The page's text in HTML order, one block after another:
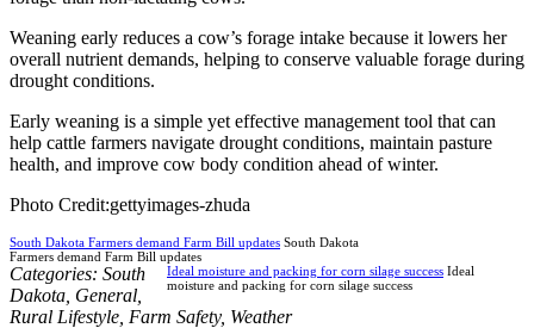
Weaning early reduces a cow’s forage intake because it lowers her
overall nutrient demands, helping to conserve valuable forage during
drought conditions.
Early weaning is a simple yet effective management tool that can
help cattle farmers navigate drought conditions, maintain pasture
health, and improve cow body condition ahead of winter.
Photo Credit:gettyimages-zhuda
South Dakota Farmers demand Farm Bill updates South Dakota
Farmers demand Farm Bill updates
Ideal moisture and packing for corn silage success Ideal
moisture and packing for corn silage success
Categories: South
Dakota General
Rural Lifestyle Farm Safety, Weather